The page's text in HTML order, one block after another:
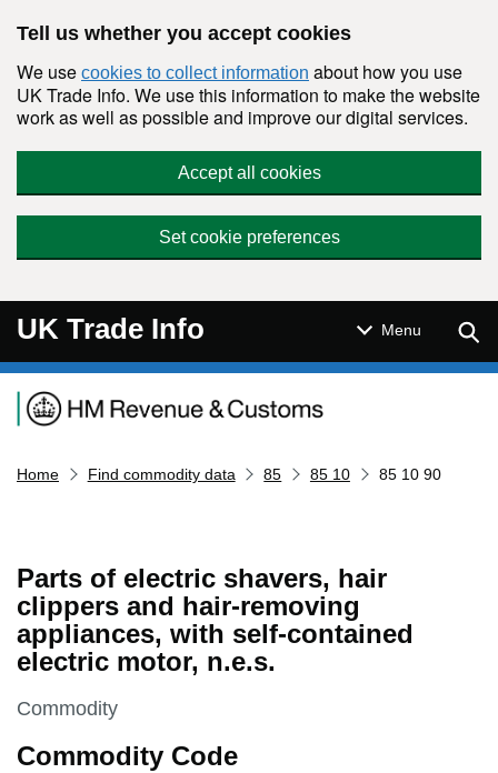
Tell us whether you accept cookies
We use cookies to collect information about how you use
UK Trade Info. We use this information to make the website
work as well as possible and improve our digital services.
Accept all cookies
Set cookie preferences
UK Trade Info Menu
Navigation menu
Home Find commodity data 85 85 10 85 10 90
Parts of electric shavers, hair
clippers and hair-removing
appliances, with self-contained
electric motor, n.e.s.
This section is
Commodity
Commodity Code